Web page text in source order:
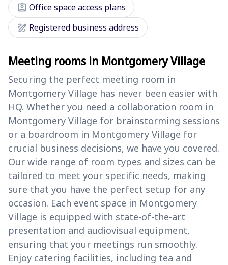
assignment_ind Office space access plans
draw Registered business address
Meeting rooms in Montgomery Village
Securing the perfect meeting room in
Montgomery Village has never been easier with
HQ. Whether you need a collaboration room in
Montgomery Village for brainstorming sessions
or a boardroom in Montgomery Village for
crucial business decisions, we have you covered.
Our wide range of room types and sizes can be
tailored to meet your specific needs, making
sure that you have the perfect setup for any
occasion. Each event space in Montgomery
Village is equipped with state-of-the-art
presentation and audiovisual equipment,
ensuring that your meetings run smoothly.
Enjoy catering facilities, including tea and